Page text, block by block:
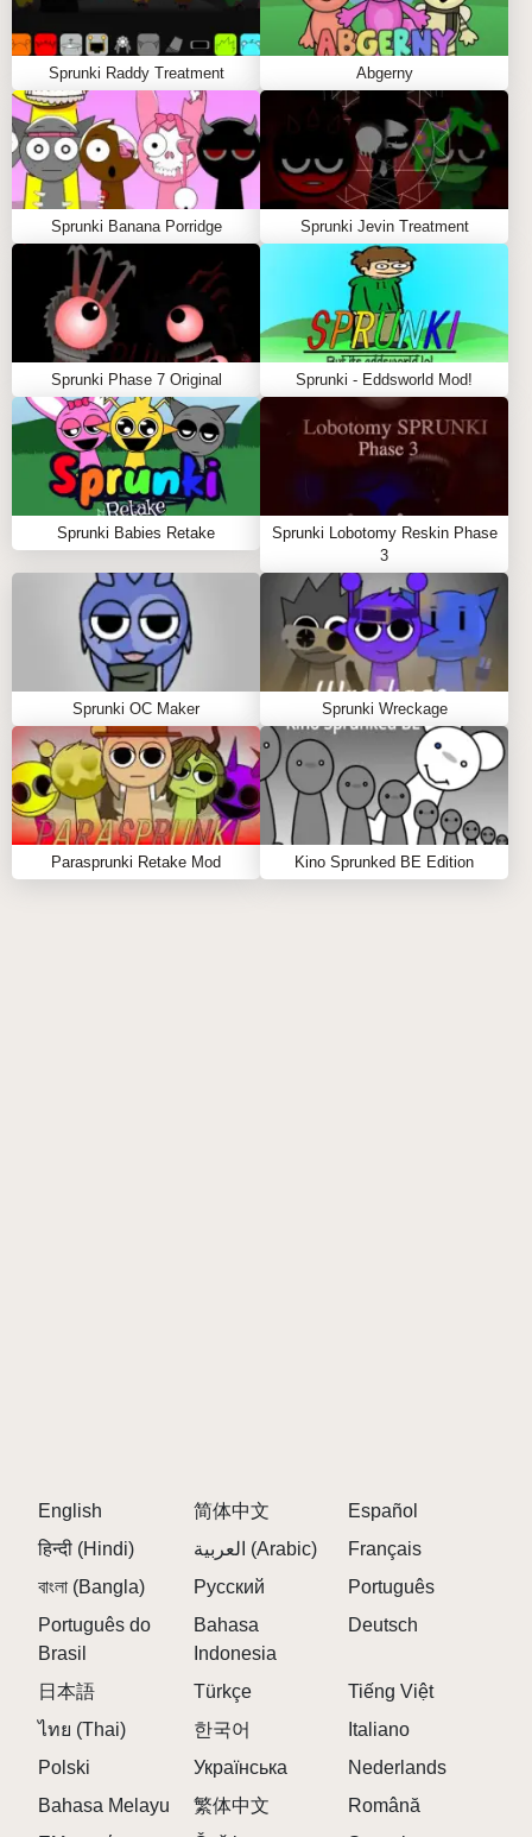
Sprunki Raddy Treatment Abgerny
Sprunki Banana Porridge Sprunki Jevin Treatment
Sprunki Phase 7 Original Sprunki - Eddsworld Mod!
Sprunki Babies Retake
Sprunki Lobotomy Reskin Phase
3
Sprunki OC Maker Sprunki Wreckage
Parasprunki Retake Mod Kino Sprunked BE Edition
English 简体中文
Español
हिन्दी (Hindi)
العربية (Arabic)
Français
বাংলা (Bangla)
Русский
Português
Português do
Brasil
Bahasa
Indonesia
Deutsch
日本語 Türkçe
Tiếng Việt
ไทย (Thai)
한국어
Italiano
Polski
Українська
Nederlands
Bahasa Melayu
繁体中文
Română